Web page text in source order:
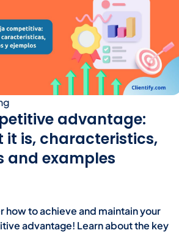
advantage:
it is, characteristics,
and examples
how to achieve and maintain your
advantage! Learn about the key